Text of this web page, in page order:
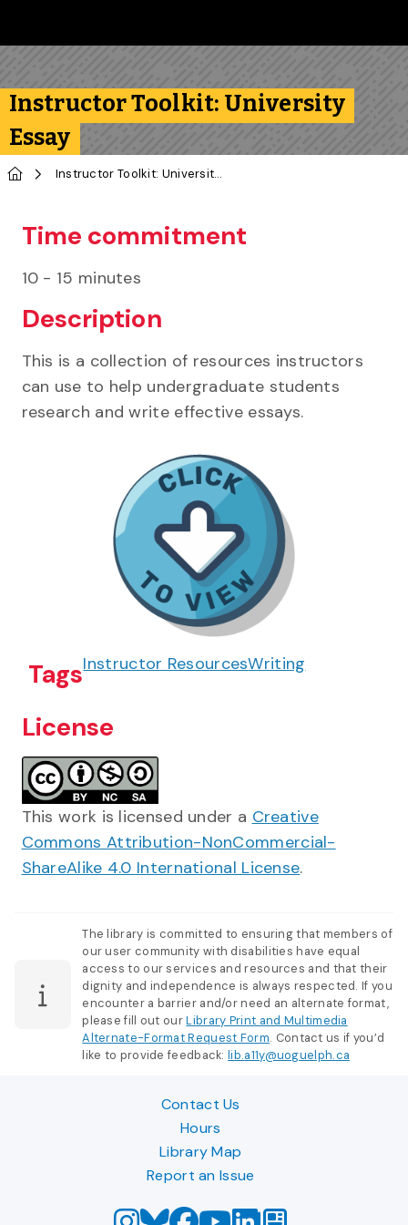
Instructor Toolkit: University
Essay
Home Instructor Toolkit: University Essay
Time commitment
10 - 15 minutes
Description
This is a collection of resources instructors
can use to help undergraduate students
research and write effective essays.
TagsInstructor ResourcesWriting
License
This work is licensed under a Creative
Commons Attribution-NonCommercial-
ShareAlike 4.0 International License.
The library is committed to ensuring that members of
our user community with disabilities have equal
access to our services and resources and that their
dignity and independence is always respected. If you
encounter a barrier and/or need an alternate format,
please fill out ourLibrary Print and Multimedia
Alternate-Format Request Form. Contact us if you’d
like to provide feedback:lib.a11y@uoguelph.ca
Contact Us
Hours
Library Map
Report an Issue